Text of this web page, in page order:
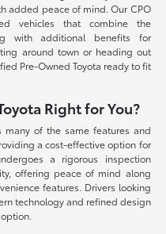
added peace of mind. Our CPO
vehicles that combine the
with additional benefits for
around town or heading out
Pre-Owned Toyota ready to fit
Right for You?
many of the same features and
a cost-effective option for
a rigorous inspection
offering peace of mind along
features. Drivers looking
technology and refined design